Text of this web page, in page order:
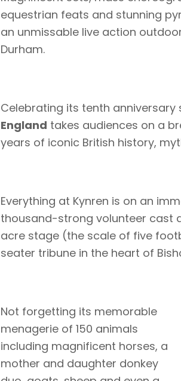
equestrian feats and stunning
an unmissable live action
Durham.
Celebrating its tenth anniversary
England takes audiences on a
years of iconic British history,
Everything at Kynren is on an
thousand-strong volunteer cast
acre stage (the scale of five
seater tribune in the heart of
Not forgetting its memorable
menagerie of 150 animals
including magnificent horses, a
mother and daughter donkey